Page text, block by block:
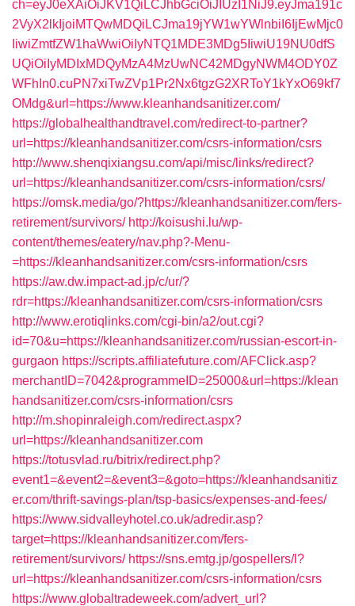
ch=eyJ0eXAiOiJKV1QiLCJhbGciOiJIUzI1NiJ9.eyJma191c
2VyX2lkIjoiMTQwMDQiLCJma19jYW1wYWlnbiI6IjEwMjc0
IiwiZmtfZW1haWwiOiIyNTQ1MDE3MDg5IiwiU19NU0dfS
UQiOiIyMDIxMDQyMzA4MzUwNC42MDgyNWM4ODY0Z
WFhIn0.cuPN7xiTwZVp1Pr2Nx6tgzG2XRToY1kYxO69kf7
OMdg&url=https://www.kleanhandsanitizer.com/
https://globalhealthandtravel.com/redirect-to-partner?
url=https://kleanhandsanitizer.com/csrs-information/csrs
http://www.shenqixiangsu.com/api/misc/links/redirect?
url=https://kleanhandsanitizer.com/csrs-information/csrs/
https://omsk.media/go/?https://kleanhandsanitizer.com/fers-
retirement/survivors/ http://koisushi.lu/wp-
content/themes/eatery/nav.php?-Menu-
=https://kleanhandsanitizer.com/csrs-information/csrs
https://aw.dw.impact-ad.jp/c/ur/?
rdr=https://kleanhandsanitizer.com/csrs-information/csrs
http://www.erotiqlinks.com/cgi-bin/a2/out.cgi?
id=70&u=https://kleanhandsanitizer.com/russian-escort-in-
gurgaon https://scripts.affiliatefuture.com/AFClick.asp?
merchantID=7042&programmeID=25000&url=https://klean
handsanitizer.com/csrs-information/csrs
http://m.shopinraleigh.com/redirect.aspx?
url=https://kleanhandsanitizer.com
https://totusvlad.ru/bitrix/redirect.php?
event1=&event2=&event3=&goto=https://kleanhandsanitiz
er.com/thrift-savings-plan/tsp-basics/expenses-and-fees/
https://www.sidvalleyhotel.co.uk/adredir.asp?
target=https://kleanhandsanitizer.com/fers-
retirement/survivors/ https://sns.emtg.jp/gospellers/l?
url=https://kleanhandsanitizer.com/csrs-information/csrs
https://www.globaltradeweek.com/advert_url?